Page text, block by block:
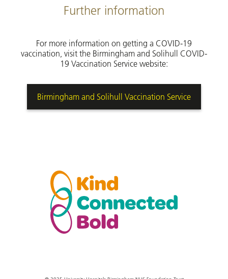
Further information
For more information on getting a COVID-19
vaccination, visit the Birmingham and Solihull COVID-
19 Vaccination Service website:
Birmingham and Solihull Vaccination Service